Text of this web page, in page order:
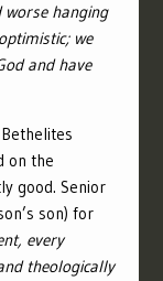
hanging
we
and have
on the
good. Senior
son) for
every
theologically